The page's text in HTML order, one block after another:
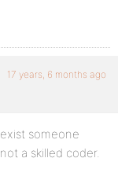
17 years, 6 months ago
someone
a skilled coder.